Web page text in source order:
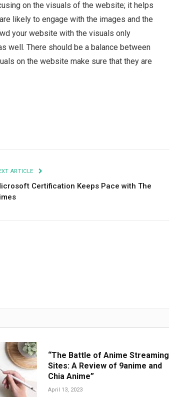
on the visuals of the website; it helps
likely to engage with the images and the
your website with the visuals only
well. There should be a balance between
on the website make sure that they are
ARTICLE
Certification Keeps Pace with The
“The Battle of Anime Streaming
Sites: A Review of 9anime and
Chia Anime”
April 13, 2023